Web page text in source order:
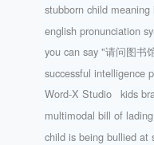
stubborn child meaning
english pronunciation
you can say "请问图书
successful intelligence
Word-X Studio
kids
multimodal bill of lading
child is being bullied at